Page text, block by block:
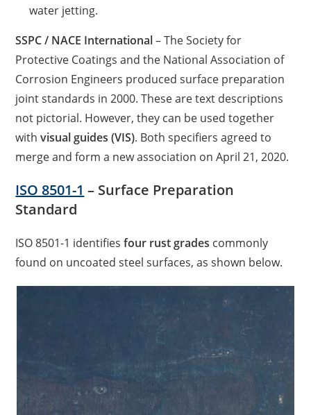
water jetting.
SSPC / NACE International– The Society for
Protective Coatings and the National Association of
Corrosion Engineers produced surface preparation
joint standards in 2000. These are text descriptions
not pictorial. However, they can be used together
withvisual guides (VIS). Both specifiers agreed to
merge and form a new association on April 21, 2020.
ISO 8501-1 – Surface Preparation
Standard
ISO 8501-1 identifies four rust grades commonly
found on uncoated steel surfaces, as shown below.